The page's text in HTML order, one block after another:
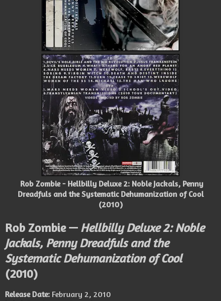
Rob Zombie - Hellbilly Deluxe 2: Noble Jackals, Penny
Dreadfuls and the Systematic Dehumanization of Cool
(2010)
Rob Zombie — Hellbilly Deluxe 2: Noble
Jackals, Penny Dreadfuls and the
Systematic Dehumanization of Cool
(2010)
Release Date: February 2, 2010